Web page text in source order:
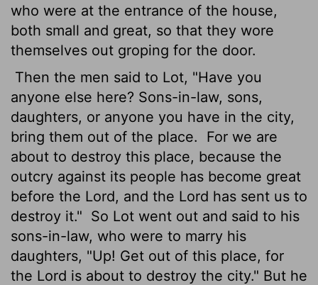
who were at the entrance of the house,
both small and great, so that they wore
themselves out groping for the door.
Then the men said to Lot, "Have you
anyone else here? Sons-in-law, sons,
daughters, or anyone you have in the city,
bring them out of the place.
For we are
about to destroy this place, because the
outcry against its people has become great
before the Lord, and the Lord has sent us to
destroy it." So Lot went out and said to his
sons-in-law, who were to marry his
daughters, "Up! Get out of this place, for
the Lord is about to destroy the city." But he